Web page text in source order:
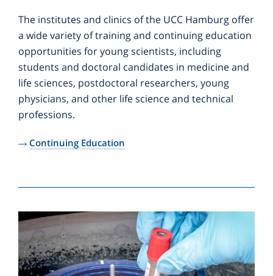
The institutes and clinics of the UCC Hamburg offer
a wide variety of training and continuing education
opportunities for young scientists, including
students and doctoral candidates in medicine and
life sciences, postdoctoral researchers, young
physicians, and other life science and technical
professions.
Continuing Education